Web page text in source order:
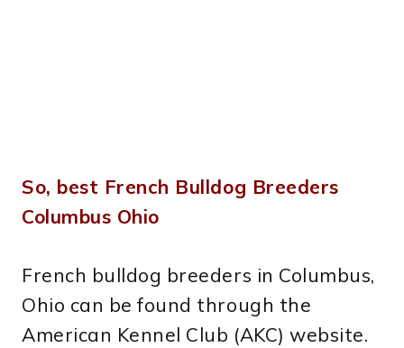
So, best French Bulldog Breeders
Columbus Ohio
French bulldog breeders in Columbus,
Ohio can be found through the
American Kennel Club (AKC) website.